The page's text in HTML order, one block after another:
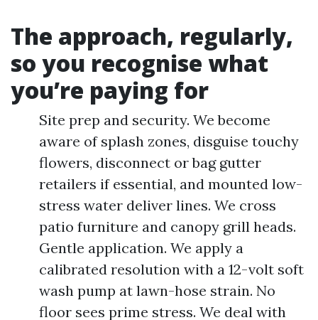
The approach, regularly,
so you recognise what
you’re paying for
Site prep and security. We become
aware of splash zones, disguise touchy
flowers, disconnect or bag gutter
retailers if essential, and mounted low-
stress water deliver lines. We cross
patio furniture and canopy grill heads.
Gentle application. We apply a
calibrated resolution with a 12-volt soft
wash pump at lawn-hose strain. No
floor sees prime stress. We deal with